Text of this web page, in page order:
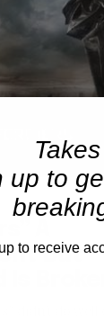
A
But
Broken
didn't do well
up to
to receive